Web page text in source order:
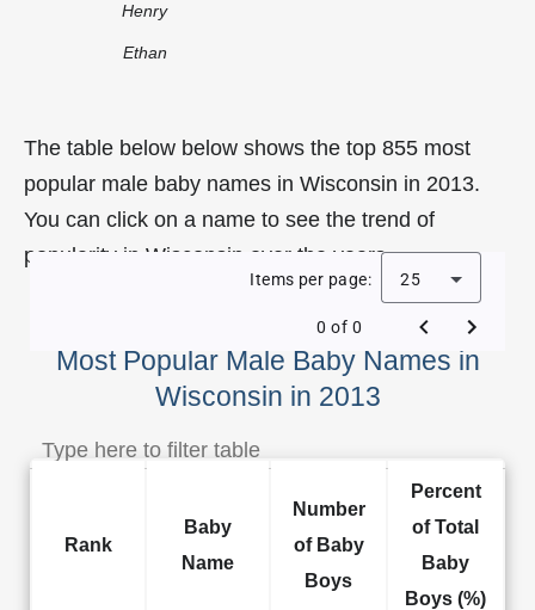
Henry
Ethan
The table below below shows the top 855 most
popular male baby names in Wisconsin in 2013.
You can click on a name to see the trend of
popularity in Wisconsin over the years.
Most Popular Male Baby Names in
Wisconsin in 2013
Items per page: 25
0 of 0
Rank
Baby
Name
Number
of Baby
Boys
Percent
of Total
Baby
Boys (%)